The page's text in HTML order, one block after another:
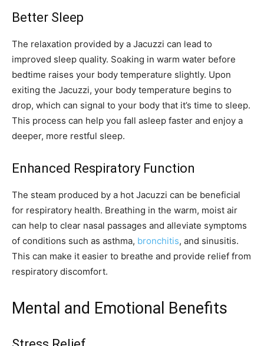
Better Sleep
The relaxation provided by a Jacuzzi can lead to
improved sleep quality. Soaking in warm water before
bedtime raises your body temperature slightly. Upon
exiting the Jacuzzi, your body temperature begins to
drop, which can signal to your body that it’s time to sleep.
This process can help you fall asleep faster and enjoy a
deeper, more restful sleep.
Enhanced Respiratory Function
The steam produced by a hot Jacuzzi can be beneficial
for respiratory health. Breathing in the warm, moist air
can help to clear nasal passages and alleviate symptoms
of conditions such as asthma, bronchitis, and sinusitis.
This can make it easier to breathe and provide relief from
respiratory discomfort.
Mental and Emotional Benefits